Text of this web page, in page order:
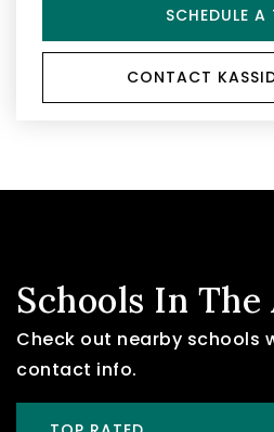
SCHEDULE A
CONTACT
Schools In The
Check out nearby schools
contact info.